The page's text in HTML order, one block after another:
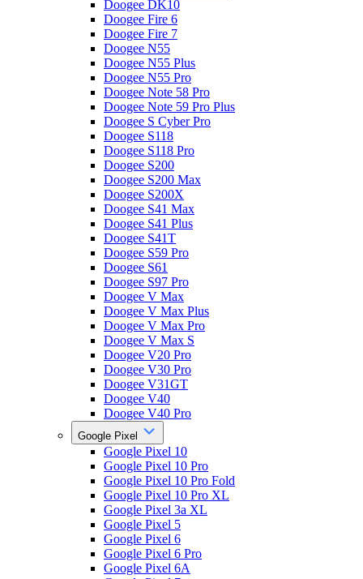
Doogee DK10
Doogee Fire 6
Doogee Fire 7
Doogee N55
Doogee N55 Plus
Doogee N55 Pro
Doogee Note 58 Pro
Doogee Note 59 Pro Plus
Doogee S Cyber Pro
Doogee S118
Doogee S118 Pro
Doogee S200
Doogee S200 Max
Doogee S200X
Doogee S41 Max
Doogee S41 Plus
Doogee S41T
Doogee S59 Pro
Doogee S61
Doogee S97 Pro
Doogee V Max
Doogee V Max Plus
Doogee V Max Pro
Doogee V Max S
Doogee V20 Pro
Doogee V30 Pro
Doogee V31GT
Doogee V40
Doogee V40 Pro
Google Pixel
Google Pixel 10
Google Pixel 10 Pro
Google Pixel 10 Pro Fold
Google Pixel 10 Pro XL
Google Pixel 3a XL
Google Pixel 5
Google Pixel 6
Google Pixel 6 Pro
Google Pixel 6A